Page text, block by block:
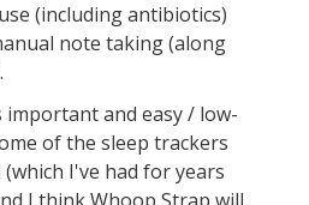
(including antibiotics)
note taking (along
important and easy / low-
of the sleep trackers
(which I've had for years